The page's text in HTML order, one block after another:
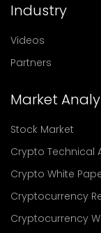
Industry
Videos
Partners
Market
Stock Market
Crypto Technical
Crypto White
Cryptocurrency
Cryptocurrency